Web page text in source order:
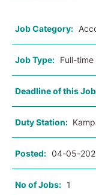
Job Category:
Job Type: Full-time
Deadline of this
Duty Station:
Posted: 04-05-
No of Jobs: 1